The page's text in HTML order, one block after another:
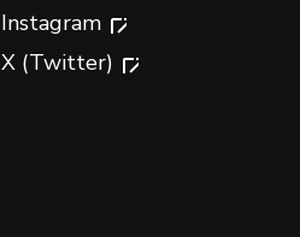
Instagram
X (Twitter)